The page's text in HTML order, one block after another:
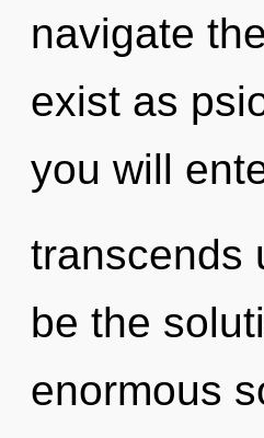
navigate
exist as
you will
transcends
be the
enormous